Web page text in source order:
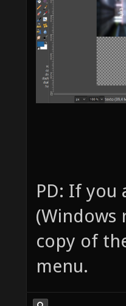
PD: If you
(Windows
copy of
menu.